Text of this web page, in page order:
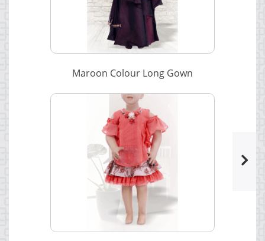
Maroon Colour Long Gown